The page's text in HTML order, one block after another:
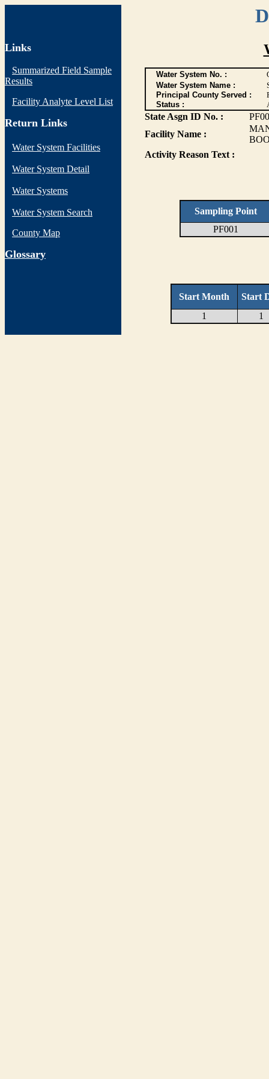
Links
Summarized Field Sample
Results
Facility Analyte Level List
Return Links
Water System Facilities
Water System Detail
Water Systems
Water System Search
County Map
Glossary
Water System No. :
Water System Name :
Principal County Served :
Status :
State Asgn ID No. :
Facility Name :
Activity Reason Text :
Sampling Point
PF001
Start Month
Start
1
1